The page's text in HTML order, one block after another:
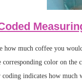
how much coffee you
corresponding color on the
indicates how much